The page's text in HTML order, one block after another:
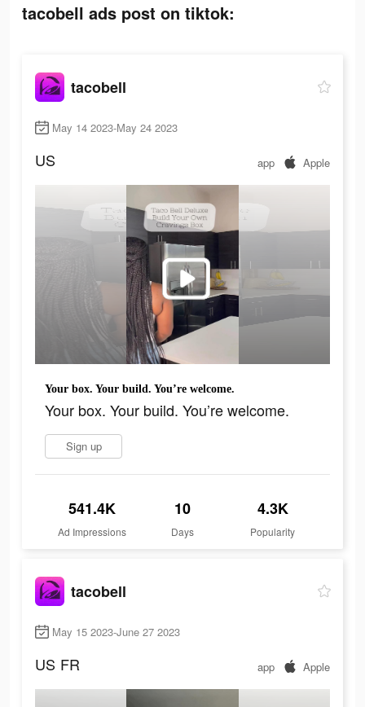
tacobell ads post on tiktok:
tacobell
May 14 2023-May 24 2023
US app Apple
Your box. Your build. You’re welcome.
Your box. Your build. You’re welcome.
Sign up
541.4K
Ad Impressions
10
Days
4.3K
Popularity
tacobell
May 15 2023-June 27 2023
US FR app Apple